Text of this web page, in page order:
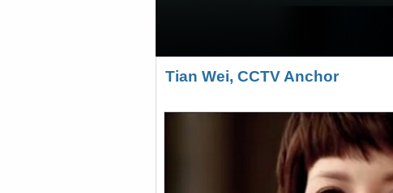
Tian Wei, CCTV Anchor